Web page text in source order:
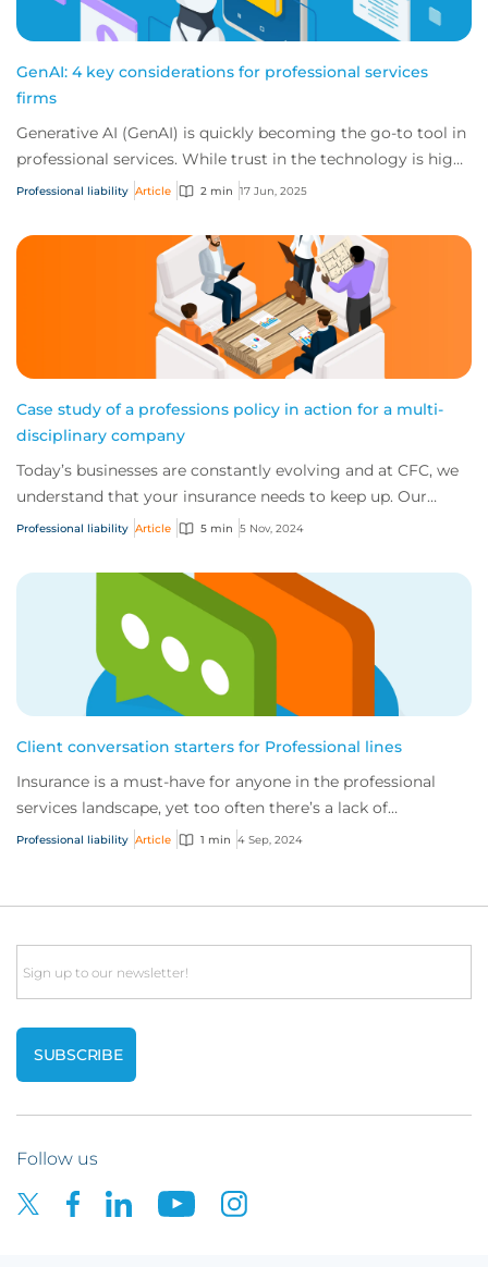
GenAI: 4 key considerations for professional services
firms
Generative AI (GenAI) is quickly becoming the go-to tool in
professional services. While trust in the technology is high,
unchecked use without a f...
Professional liability Article 2 min 17 Jun, 2025
Case study of a professions policy in action for a multi-
disciplinary company
Today’s businesses are constantly evolving and at CFC, we
understand that your insurance needs to keep up. Our
comprehensive wordings are designed...
Professional liability Article 5 min 5 Nov, 2024
Client conversation starters for Professional lines
Insurance is a must-have for anyone in the professional
services landscape, yet too often there’s a lack of
understanding of the risks involved. To...
Professional liability Article 1 min 4 Sep, 2024
Email
Follow us